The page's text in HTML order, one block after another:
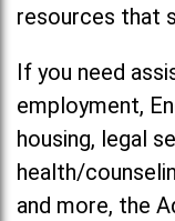
resources that
If you need
employment,
housing, legal
health/
and more, the